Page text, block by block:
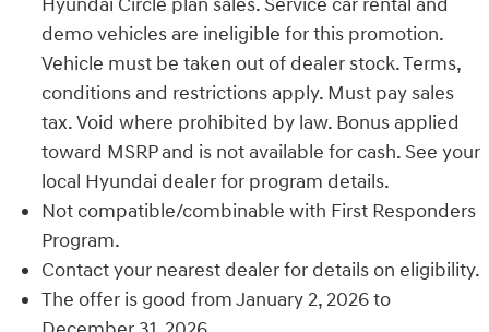
Hyundai Circle plan sales. Service car rental and
demo vehicles are ineligible for this promotion.
Vehicle must be taken out of dealer stock. Terms,
conditions and restrictions apply. Must pay sales
tax. Void where prohibited by law. Bonus applied
toward MSRP and is not available for cash. See your
local Hyundai dealer for program details.
Not compatible/combinable with First Responders
Program.
Contact your nearest dealer for details on eligibility.
The offer is good from January 2, 2026 to